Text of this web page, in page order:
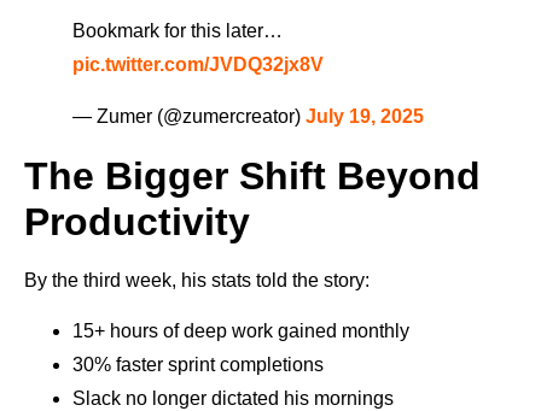
Bookmark for this later…
pic.twitter.com/JVDQ32jx8V
— Zumer (@zumercreator) July 19, 2025
The Bigger Shift Beyond
Productivity
By the third week, his stats told the story:
15+ hours of deep work gained monthly
30% faster sprint completions
Slack no longer dictated his mornings